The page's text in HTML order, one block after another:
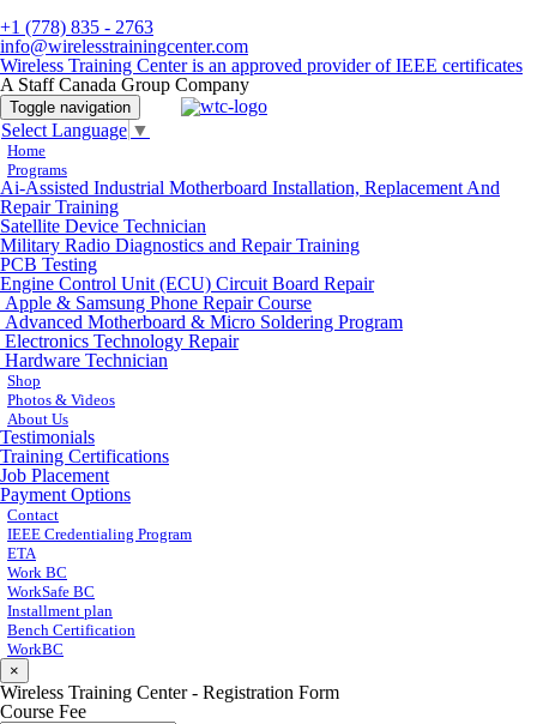
+1 (778) 835 - 2763
info@wirelesstrainingcenter.com
Wireless Training Center is an approved provider of IEEE certificates
A Staff Canada Group Company
Toggle navigation
Select Language ▼
Home
Programs
Ai-Assisted Industrial Motherboard Installation, Replacement And
Repair Training
Satellite Device Technician
Military Radio Diagnostics and Repair Training
PCB Testing
Engine Control Unit (ECU) Circuit Board Repair
Apple & Samsung Phone Repair Course
Advanced Motherboard & Micro Soldering Program
Electronics Technology Repair
Hardware Technician
Shop
Photos & Videos
About Us
Testimonials
Training Certifications
Job Placement
Payment Options
Contact
IEEE Credentialing Program
ETA
Work BC
WorkSafe BC
Installment plan
Bench Certification
WorkBC
×
Wireless Training Center - Registration Form
Course Fee